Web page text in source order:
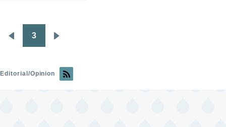
Pagination
Previous
3
Editorial/Opinion